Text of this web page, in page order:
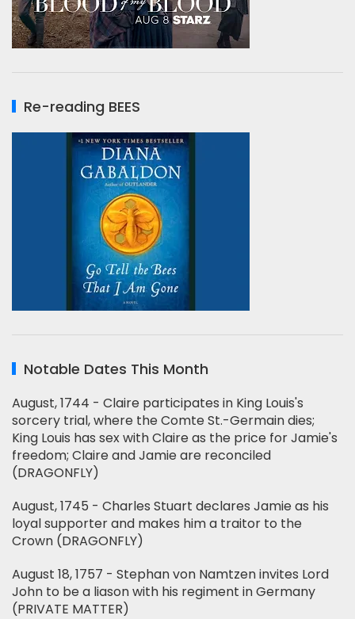
Re-reading BEES
Notable Dates This Month
August, 1744 - Claire participates in King Louis's
sorcery trial, where the Comte St.-Germain dies;
King Louis has sex with Claire as the price for Jamie's
freedom; Claire and Jamie are reconciled
(DRAGONFLY)
August, 1745 - Charles Stuart declares Jamie as his
loyal supporter and makes him a traitor to the
Crown (DRAGONFLY)
August 18, 1757 - Stephan von Namtzen invites Lord
John to be a liason with his regiment in Germany
(PRIVATE MATTER)